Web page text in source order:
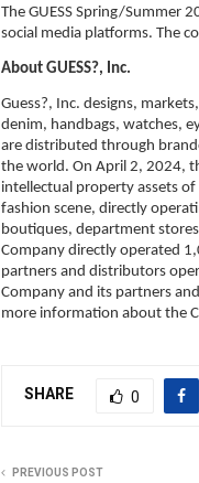
The GUESS Spring/Summer
social media platforms. The
About GUESS?, Inc.
Guess?, Inc. designs,
denim, handbags, watches,
are distributed through
the world. On April 2, 2024,
intellectual property assets
fashion scene, directly
boutiques, department
Company directly operated
partners and distributors
Company and its partners
more information about the
SHARE 0
PREVIOUS POST